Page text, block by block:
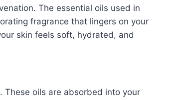
The essential oils used in
fragrance that lingers on your
skin feels soft, hydrated, and
These oils are absorbed into your